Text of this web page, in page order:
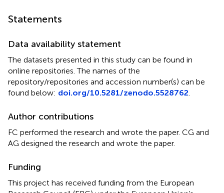
Statements
Data availability statement
The datasets presented in this study can be found in
online repositories. The names of the
repository/repositories and accession number(s) can be
found below: doi.org/10.5281/zenodo.5528762.
Author contributions
FC performed the research and wrote the paper. CG and
AG designed the research and wrote the paper.
Funding
This project has received funding from the European